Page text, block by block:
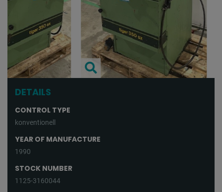
DETAILS
CONTROL TYPE
konventionell
YEAR OF MANUFACTURE
1990
STOCK NUMBER
1125-3160044